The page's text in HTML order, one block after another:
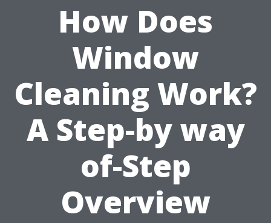
How Does
Window
Cleaning Work?
A Step-by way
of-Step
Overview